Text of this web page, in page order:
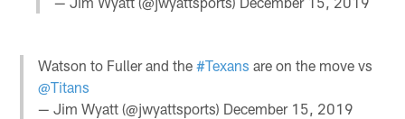
Watson to Fuller and the#Texans are on the move vs
@Titans
— Jim Wyatt (@jwyattsports) December 15, 2019